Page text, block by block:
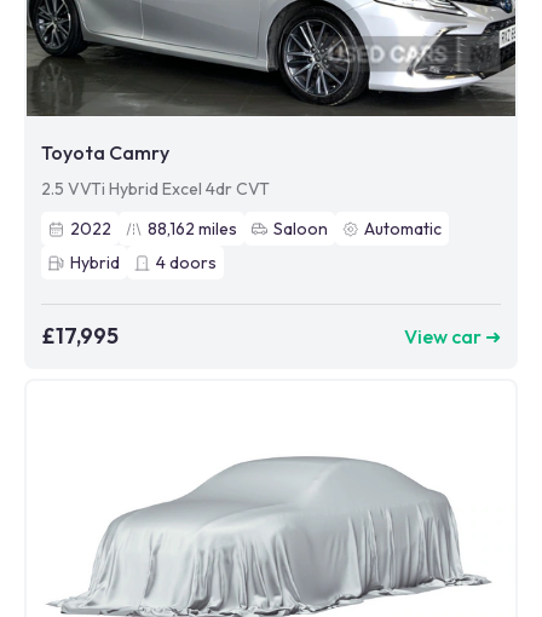
Toyota Camry
2.5 VVTi Hybrid Excel 4dr CVT
2022
88,162 miles Saloon
Automatic
Hybrid
4doors
£17,995 View car ➜